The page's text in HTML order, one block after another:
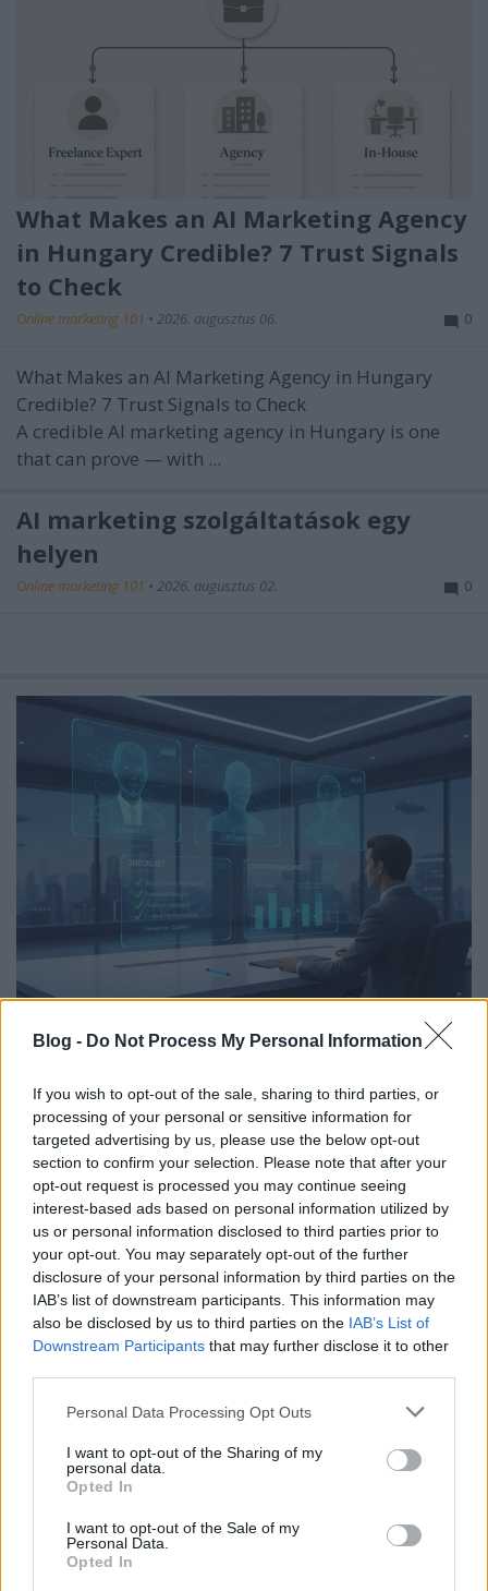
Blog - Do Not Process My Personal Information
If you wish to opt-out of the sale, sharing to third parties, or
processing of your personal or sensitive information for
targeted advertising by us, please use the below opt-out
section to confirm your selection. Please note that after your
opt-out request is processed you may continue seeing
interest-based ads based on personal information utilized by
us or personal information disclosed to third parties prior to
your opt-out. You may separately opt-out of the further
disclosure of your personal information by third parties on the
IAB’s list of downstream participants. This information may
also be disclosed by us to third parties on the IAB’s List of
Downstream Participants that may further disclose it to other
Please note that this website/app uses one or more Google
not limited to your visit or usage behaviour. You may click to
grant or deny consent to Google and its third-party tags to
use your data for below specified purposes in below Google
consent section.
Personal Data Processing Opt Outs
I want to opt-out of the Sharing of my
personal data.
Opted In
I want to opt-out of the Sale of my
Personal Data.
Opted In
What Makes an AI Marketing Agency
in Hungary Credible? 7 Trust Signals
to Check
Online marketing 101 • 2026. augusztus 06. 0
What Makes an AI Marketing Agency in Hungary
Credible? 7 Trust Signals to Check
A credible AI marketing agency in Hungary is one
that can prove — with ...
AI marketing szolgáltatások egy
helyen
Online marketing 101 • 2026. augusztus 02. 0
Balancing AI Personalization Against
Privacy Regulation
Online marketing 101•2026. július 30.
Balancing AI Personalization Against Privacy
Regulation
Industry:Retail & Sales |Audience:CPO/CMO |
Framework: Personalization-Trust Spectrum
Direct ...